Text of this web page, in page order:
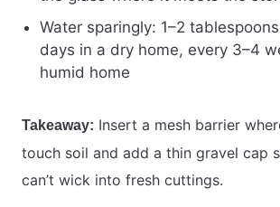
Water sparingly: 1–2
days in a dry home, every 3–4
humid home
Takeaway: Insert a mesh barrier
touch soil and add a thin gravel cap
can’t wick into fresh cuttings.